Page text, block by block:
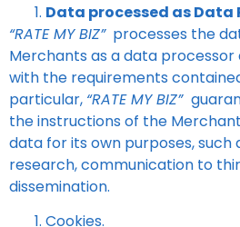
Data processed as Data
“RATE MY BIZ”processes the
Merchants as a data
with the requirements
particular, “RATE MY BIZ”
the instructions of the
data for its own purposes,
research, communication to
dissemination.
Cookies.